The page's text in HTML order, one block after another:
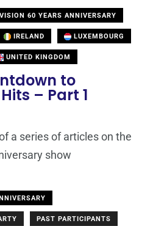
60 YEARS ANNIVERSARY
IRELAND LUXEMBOURG
UNITED KINGDOM
to
– Part 1
a series of articles on the
show
PAST PARTICIPANTS